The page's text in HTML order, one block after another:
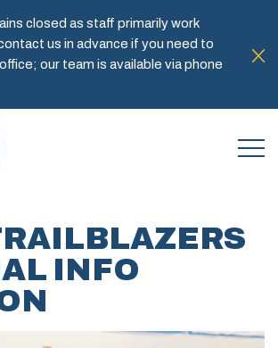
closed as staff primarily work
us in advance if you need to
our team is available via phone
INFO